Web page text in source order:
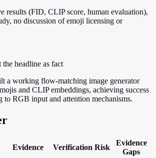
results (FID, CLIP score, human evaluation),
no discussion of emoji licensing or
headline as fact
a working flow-matching image generator
and CLIP embeddings, achieving success
to RGB input and attention mechanisms.
Evidence Verification Risk
Evidence
Gaps